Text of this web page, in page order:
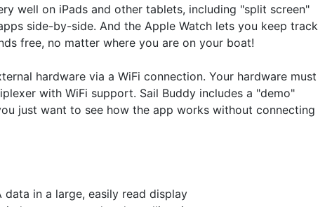
well on iPads and other tablets, including "split screen"
side-by-side. And the Apple Watch lets you keep track
free, no matter where you are on your boat!
hardware via a WiFi connection. Your hardware must
with WiFi support. Sail Buddy includes a "demo"
just want to see how the app works without connecting
data in a large, easily read display